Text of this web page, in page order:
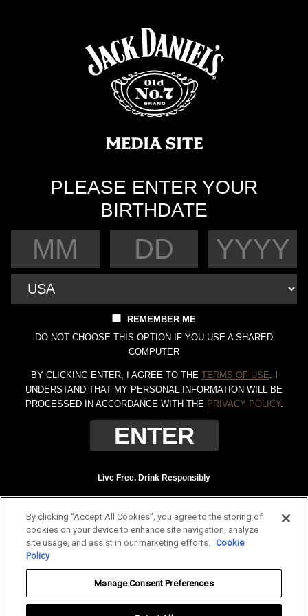
PLEASE ENTER YOUR
BIRTHDATE
REMEMBER ME
DO NOT CHOOSE THIS OPTION IF YOU USE A SHARED
COMPUTER
BY CLICKING ENTER, I AGREE TO THE TERMS OF USE. I
UNDERSTAND THAT MY PERSONAL INFORMATION WILL BE
PROCESSED IN ACCORDANCE WITH THE PRIVACY POLICY.
Live Free. Drink Responsibly
Terms of Use Privacy Policy
Tennessee Whiskey, 40% Alc. by Vol. (80 proof.) Distilled and bottled by Jack
Daniel Distillery, Lynchburg, Tennessee. JAC DANIEL'S and OLD NO. 7 are
registered trademarks. ©
OurThinkingAboutDrinking.com.
By clicking “Accept All Cookies”, you agree to the storing of
cookies on your device to enhance site navigation, analyze
site usage, and assist in our marketing efforts. Cookie
Policy
Manage Consent Preferences